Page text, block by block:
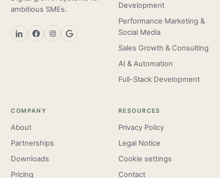
Digital growth systems for
Web Design &
Development
Performance Marketing &
Social Media
Sales Growth & Consulting
AI & Automation
About
Partnerships
Downloads
Privacy Policy
Legal Notice
Cookie settings